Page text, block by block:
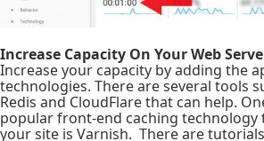
Increase Capacity On Your Web
Increase your capacity by adding the
technologies. There are several tools
Redis and CloudFlare that can help.
popular front-end caching technology
your site is Varnish. There are